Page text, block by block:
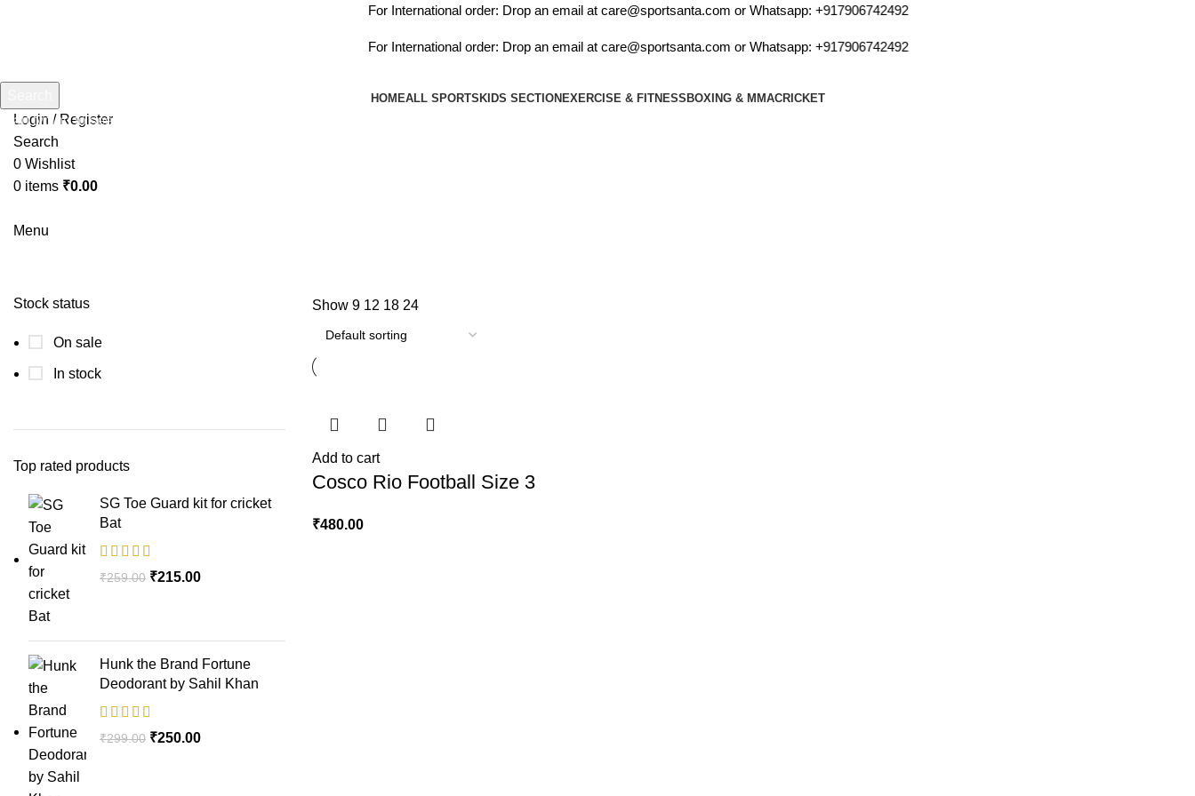
For International order: Drop an email at care@sportsanta.com or Whatsapp:+917906742492
For International order: Drop an email at care@sportsanta.com or Whatsapp:+917906742492
HOMEALL SPORTS KIDS SECTION EXERCISE & FITNESS BOXING & MMACRICKET
Login / Register
Search
0 Wishlist
0 items ₹0.00
Menu
Stock status
On sale
In stock
Top rated products
SG Toe Guard kit for cricket
Bat
₹259.00 ₹215.00
Hunk the Brand Fortune
Deodorant by Sahil Khan
₹299.00 ₹250.00
Show 9 12 18 24
Add to cart
Cosco Rio Football Size 3
₹480.00
Start typing to see products you are looking for.